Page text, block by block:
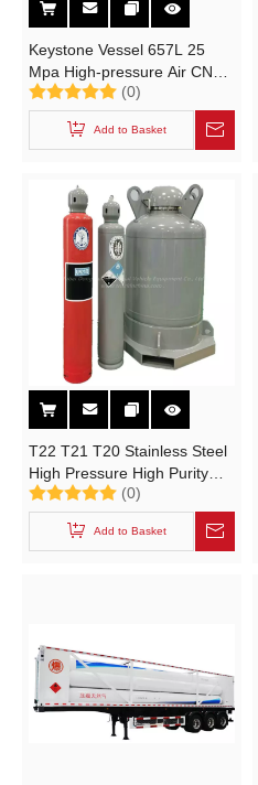
Keystone Vessel 657L 25
Mpa High-pressure Air CNG
Cylinder
(0)
Add to Basket
T22 T21 T20 Stainless Steel
High Pressure High Purity
Ultrapure Industrial Gas
Cylinder 8L, 19L, 40L, 80L,
106L, 110L, 450L 516L
(0)
Add to Basket